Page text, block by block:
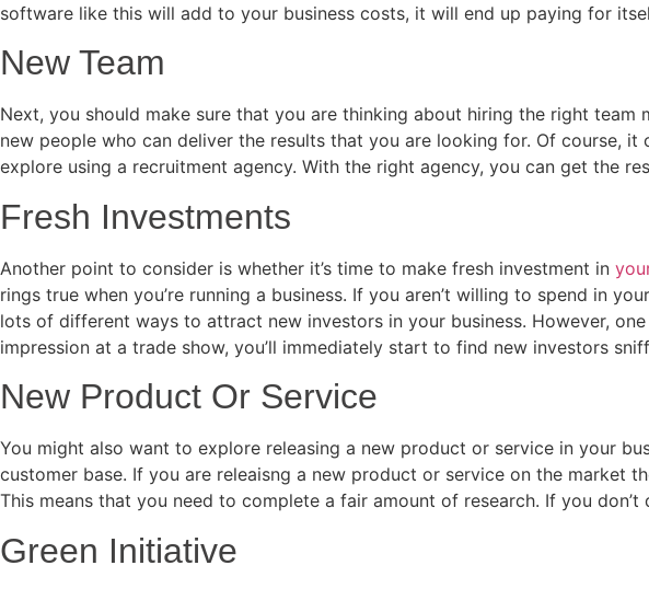
software like this will add to your business costs, it will end up paying for
New Team
Next, you should make sure that you are thinking about hiring the right
new people who can deliver the results that you are looking for. Of course,
explore using a recruitment agency. With the right agency, you can get the
Fresh Investments
Another point to consider is whether it’s time to make fresh investment in
rings true when you’re running a business. If you aren’t willing to spend in
lots of different ways to attract new investors in your business. However,
impression at a trade show, you’ll immediately start to find new investors
New Product Or Service
You might also want to explore releasing a new product or service in your
customer base. If you are releaisng a new product or service on the
This means that you need to complete a fair amount of research. If you
Green Initiative